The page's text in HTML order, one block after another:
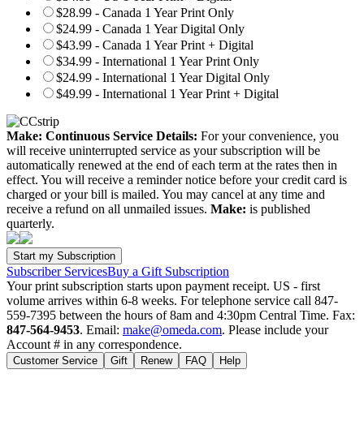
$28.99 - Canada 1 Year Print Only
$24.99 - Canada 1 Year Digital Only
$43.99 - Canada 1 Year Print + Digital
$34.99 - International 1 Year Print Only
$24.99 - International 1 Year Digital Only
$49.99 - International 1 Year Print + Digital
Make: Continuous Service Details: For your convenience, you
will receive uninterrupted service as your subscription will be
automatically renewed at the end of each term at the rates then in
effect. You will receive a reminder notice before your credit card is
charged or your bill is mailed. You may cancel at any time and
receive a refund on all unmailed issues. Make: is published
quarterly.
Subscriber ServicesBuy a Gift Subscription
Your print subscription starts upon payment receipt. US - first
volume arrives within 6-8 weeks. For telephone service call 847-
559-7395 between the hours of 8am and 4:30pm Central Time. Fax:
847-564-9453. Email: make@omeda.com. Please include your
Account # in any correspondence.
Customer Service Gift Renew FAQ Help